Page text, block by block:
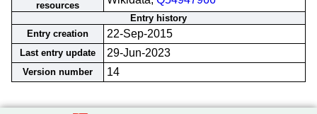
resources
Entry history
Entry creation
22-Sep-2015
Last entry update 29-Jun-2023
Version number 14